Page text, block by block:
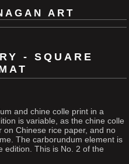
ART
- SQUARE
and chine colle print in a
is variable, as the chine colle
Chinese rice paper, and no
The carborundum element is
edition. This is No. 2 of the